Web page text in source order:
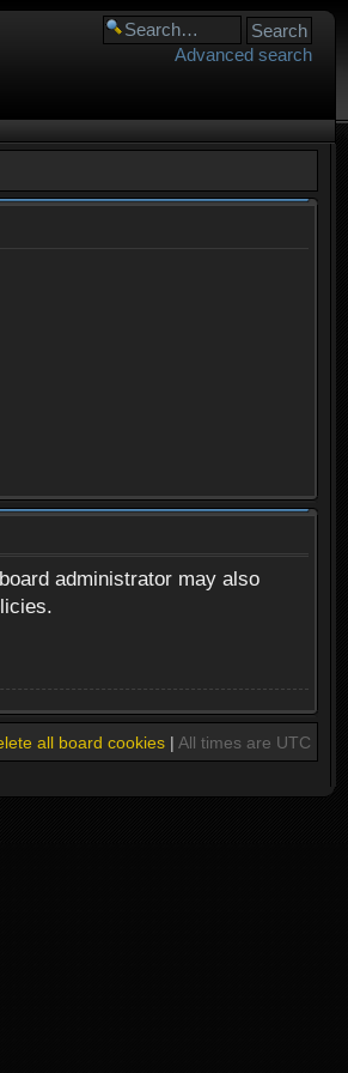
Advanced search
administrator may also
all board cookies| All times are UTC